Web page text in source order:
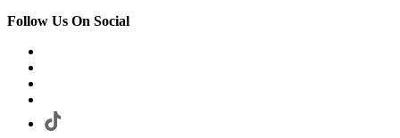
Follow Us On Social